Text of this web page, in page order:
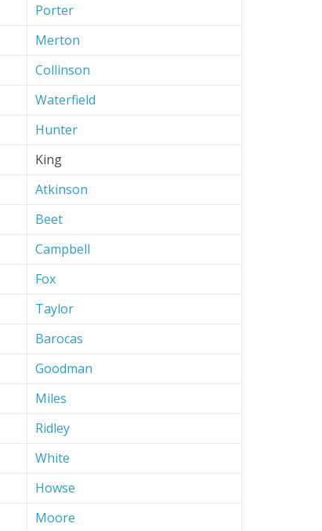
Porter
Merton
Collinson
Waterfield
Hunter
King
Atkinson
Beet
Campbell
Fox
Taylor
Barocas
Goodman
Miles
Ridley
White
Howse
Moore